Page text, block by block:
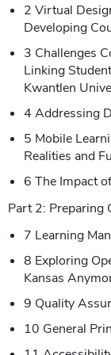
2 Virtual
Developing
3 Challenges
Linking
Kwantlen
4 Addressing
5 Mobile
Realities and
6 The Impact
Part 2: Preparing
7 Learning
8 Exploring
Kansas
9 Quality
10 General